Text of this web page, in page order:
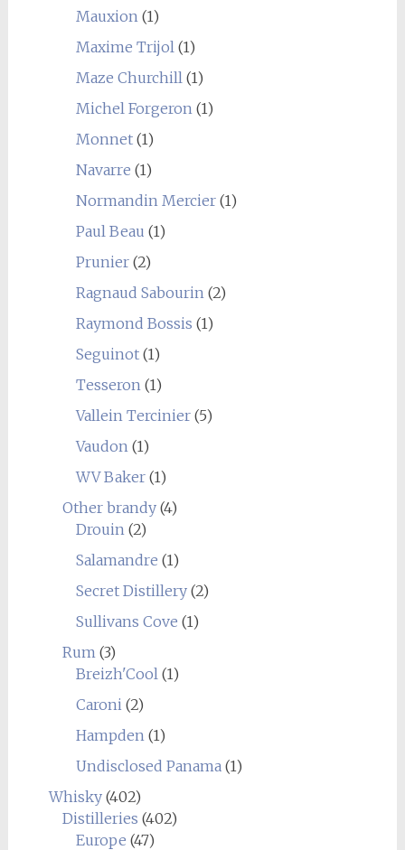
Mauxion (1)
Maxime Trijol (1)
Maze Churchill (1)
Michel Forgeron (1)
Monnet(1)
Navarre (1)
Normandin Mercier(1)
Paul Beau (1)
Prunier(2)
Ragnaud Sabourin (2)
Raymond Bossis (1)
Seguinot(1)
Tesseron (1)
Vallein Tercinier(5)
Vaudon (1)
WV Baker(1)
Other brandy(4)
Drouin (2)
Salamandre (1)
Secret Distillery(2)
Sullivans Cove (1)
Rum (3)
Breizh'Cool (1)
Caroni (2)
Hampden (1)
Undisclosed Panama (1)
Whisky(402)
Distilleries (402)
Europe (47)